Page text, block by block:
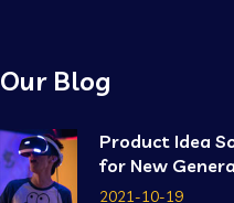
Our Blog
Product Idea
for New
2021-10-19